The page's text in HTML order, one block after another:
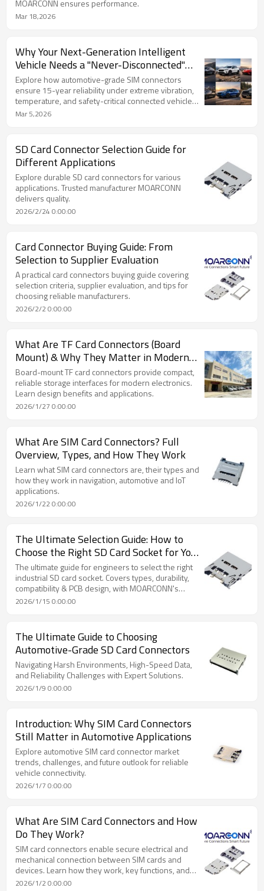
MOARCONN ensures performance.
Mar 18,2026
Why Your Next-Generation Intelligent
Vehicle Needs a "Never-Disconnected"
Connector?
Explore how automotive-grade SIM connectors
ensure 15-year reliability under extreme vibration,
temperature, and safety-critical connected vehicle
demands.
Mar 5,2026
SD Card Connector Selection Guide for
Different Applications
Explore durable SD card connectors for various
applications. Trusted manufacturer MOARCONN
delivers quality.
2026/2/24 0:00:00
Card Connector Buying Guide: From
Selection to Supplier Evaluation
A practical card connectors buying guide covering
selection criteria, supplier evaluation, and tips for
choosing reliable manufacturers.
2026/2/2 0:00:00
What Are TF Card Connectors (Board
Mount) & Why They Matter in Modern
Electronics
Board-mount TF card connectors provide compact,
reliable storage interfaces for modern electronics.
Learn design benefits and applications.
2026/1/27 0:00:00
What Are SIM Card Connectors? Full
Overview, Types, and How They Work
Learn what SIM card connectors are, their types and
how they work in navigation, automotive and IoT
applications.
2026/1/22 0:00:00
The Ultimate Selection Guide: How to
Choose the Right SD Card Socket for Your
Industrial Device
The ultimate guide for engineers to select the right
industrial SD card socket. Covers types, durability,
compatibility & PCB design, with MOARCONN's
custom solutions.
2026/1/15 0:00:00
The Ultimate Guide to Choosing
Automotive-Grade SD Card Connectors
Navigating Harsh Environments, High-Speed Data,
and Reliability Challenges with Expert Solutions.
2026/1/9 0:00:00
Introduction: Why SIM Card Connectors
Still Matter in Automotive Applications
Explore automotive SIM card connector market
trends, challenges, and future outlook for reliable
vehicle connectivity.
2026/1/7 0:00:00
What Are SIM Card Connectors and How
Do They Work?
SIM card connectors enable secure electrical and
mechanical connection between SIM cards and
devices. Learn how they work, key functions, and
applications.
2026/1/2 0:00:00